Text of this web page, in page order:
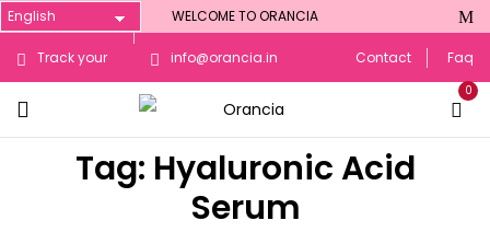
WELCOME TO ORANCIA
Track your
Order
info@orancia.in Contact Faq
0
Tag: Hyaluronic Acid
Serum